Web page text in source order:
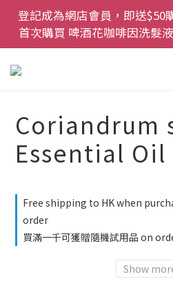
登記成為網店會員，即送$50
首次購買 啤酒花咖啡因洗髮
登記成為網店會員，即送$50
首次購買 啤酒花咖啡因洗髮
網店會員一年內累積消費
價貨 85 折，幫朋
今期優惠!! 濕疹救星 濕疹專
裝 濕疹舒敏膏
登記成為網店會員，即送$50
Coriandrum
Essential Oil
Free shipping to HK when
order
買滿一千可獲贈隨機試用品 on
Show